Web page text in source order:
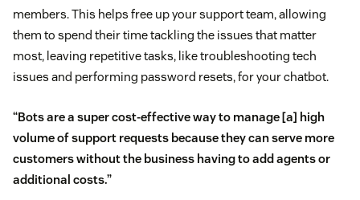
members. This helps free up your support team, allowing
them to spend their time tackling the issues that matter
most, leaving repetitive tasks, like troubleshooting tech
issues and performing password resets, for your chatbot.
“Bots are a super cost-effective way to manage [a] high
volume of support requests because they can serve more
customers without the business having to add agents or
additional costs.”